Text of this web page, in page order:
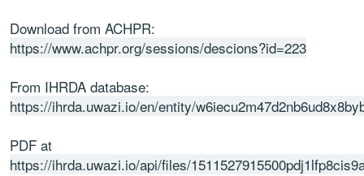
Download from ACHPR:
https://www.achpr.org/sessions/descions?id=223
From IHRDA database:
https://ihrda.uwazi.io/en/entity/
PDF at
https://ihrda.uwazi.io/api/files/